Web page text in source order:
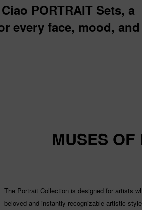
PORTRAIT Sets, a
every face, mood, and
MUSES OF
The Portrait Collection is designed for artists
beloved and instantly recognizable artistic